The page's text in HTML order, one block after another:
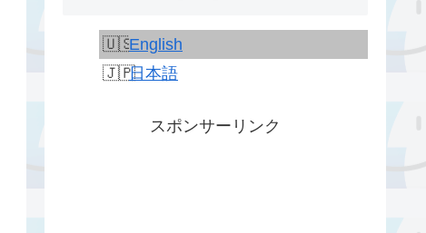
English
日本語
スポンサーリンク